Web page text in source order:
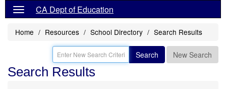
CA Dept of Education
Home Resources School Directory Search Results
Search New Search
Search Results